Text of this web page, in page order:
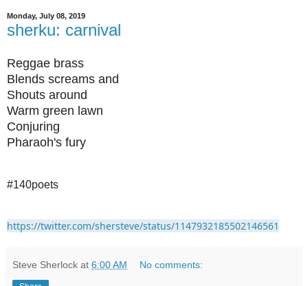
Monday, July 08, 2019
sherku: carnival
Reggae brass
Blends screams and
Shouts around
Warm green lawn
Conjuring
Pharaoh's fury
#140poets
https://twitter.com/shersteve/status/1147932185502146561
Steve Sherlock at 6:00 AM No comments: